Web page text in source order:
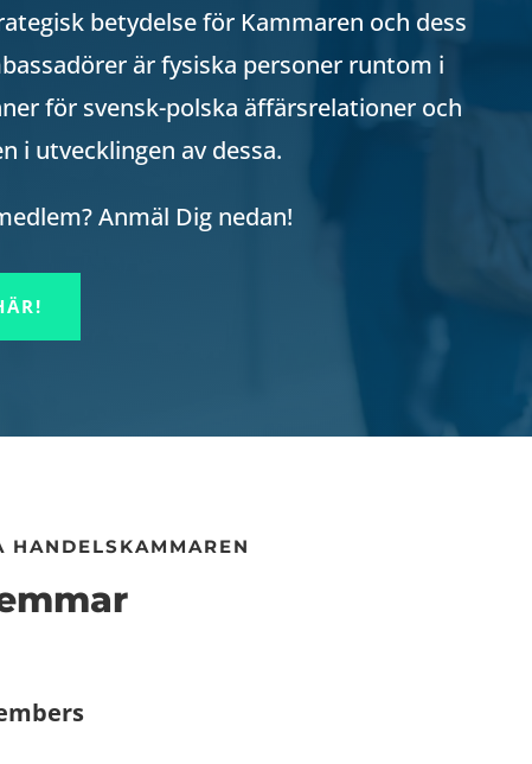
betydelse för Kammaren och dess
är fysiska personer runtom i
för svensk-polska äffärsrelationer och
i utvecklingen av dessa.
Anmäl Dig nedan!
HANDELSKAMMAREN